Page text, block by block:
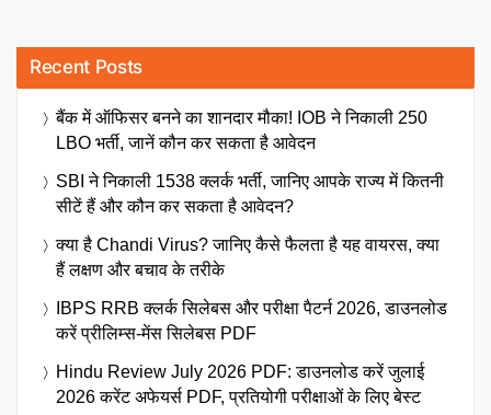
Recent Posts
बैंक में ऑफिसर बनने का शानदार मौका! IOB ने निकाली 250
LBO भर्ती, जानें कौन कर सकता है आवेदन
SBI ने निकाली 1538 क्लर्क भर्ती, जानिए आपके राज्य में कितनी
सीटें हैं और कौन कर सकता है आवेदन?
क्या है Chandi Virus? जानिए कैसे फैलता है यह वायरस, क्या
हैं लक्षण और बचाव के तरीके
IBPS RRB क्लर्क सिलेबस और परीक्षा पैटर्न 2026, डाउनलोड
करें प्रीलिम्स-मेंस सिलेबस PDF
Hindu Review July 2026 PDF: डाउनलोड करें जुलाई
2026 करेंट अफेयर्स PDF, प्रतियोगी परीक्षाओं के लिए बेस्ट